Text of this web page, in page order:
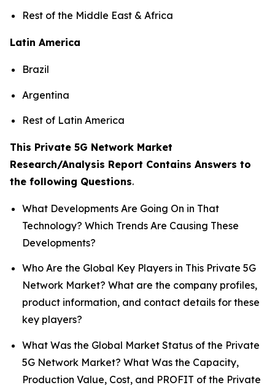
Rest of the Middle East & Africa
Latin America
Brazil
Argentina
Rest of Latin America
This Private 5G Network Market
Research/Analysis Report Contains Answers to
the following Questions.
What Developments Are Going On in That
Technology? Which Trends Are Causing These
Developments?
Who Are the Global Key Players in This Private 5G
Network Market? What are the company profiles,
product information, and contact details for these
key players?
What Was the Global Market Status of the Private
5G Network Market? What Was the Capacity,
Production Value, Cost, and PROFIT of the Private